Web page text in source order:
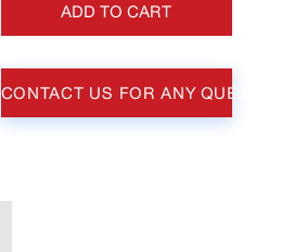
ADD TO CART
CONTACT US FOR ANY QUESTIONS